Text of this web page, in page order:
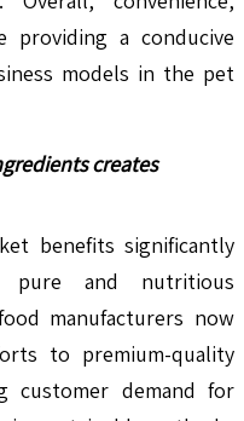
providing a conducive
models in the pet
creates
benefits significantly
pure and nutritious
manufacturers now
to premium-quality
customer demand for